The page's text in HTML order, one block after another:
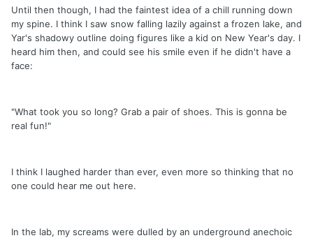
Until then though, I had the faintest idea of a chill running down
my spine. I think I saw snow falling lazily against a frozen lake, and
Yar's shadowy outline doing figures like a kid on New Year's day. I
heard him then, and could see his smile even if he didn't have a
face:
"What took you so long? Grab a pair of shoes. This is gonna be
real fun!"
I think I laughed harder than ever, even more so thinking that no
one could hear me out here.
In the lab, my screams were dulled by an underground anechoic